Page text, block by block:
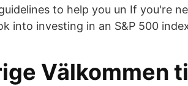
to help you un If you're
into investing in an S&P 500
Välkommen